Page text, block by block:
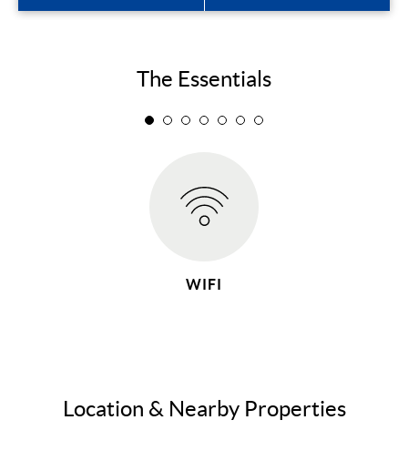
The Essentials
WIFI
Location & Nearby Properties